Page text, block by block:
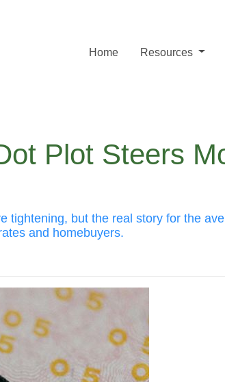
Home Resources
Plot Steers
tightening, but the real story for the
and homebuyers.